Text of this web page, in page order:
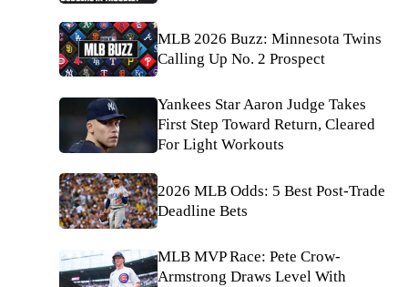
MLB 2026 Buzz: Minnesota Twins
Calling Up No. 2 Prospect
Yankees Star Aaron Judge Takes
First Step Toward Return, Cleared
For Light Workouts
2026 MLB Odds: 5 Best Post-Trade
Deadline Bets
MLB MVP Race: Pete Crow-
Armstrong Draws Level With